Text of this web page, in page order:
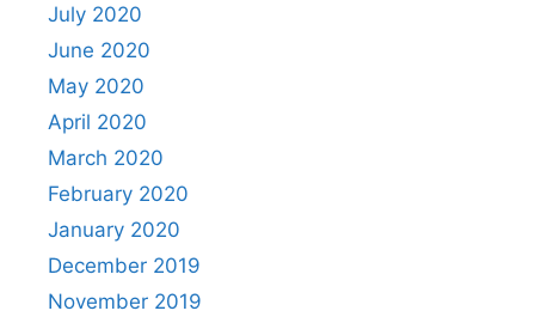
July 2020
June 2020
May 2020
April 2020
March 2020
February 2020
January 2020
December 2019
November 2019